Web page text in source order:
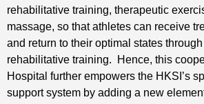
rehabilitative training, therapeutic
massage, so that athletes can receive
and return to their optimal states
rehabilitative training. Hence, this
Hospital further empowers the HKSI’s
support system by adding a new